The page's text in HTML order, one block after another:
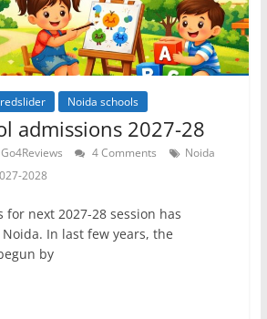
Noida schools
admissions 2027-28
Go4Reviews 4 Comments
Noida
2028
for next 2027-28 session has
In last few years, the
by